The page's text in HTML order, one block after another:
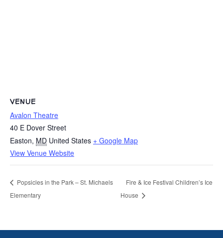
VENUE
Avalon Theatre
40 E Dover Street
Easton, MD United States + Google Map
View Venue Website
Popsicles in the Park – St. Michaels
Elementary
Fire & Ice Festival Children’s Ice
House